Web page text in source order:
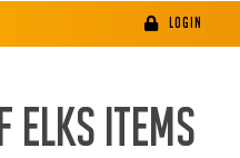
LOGIN
ELKS ITEMS